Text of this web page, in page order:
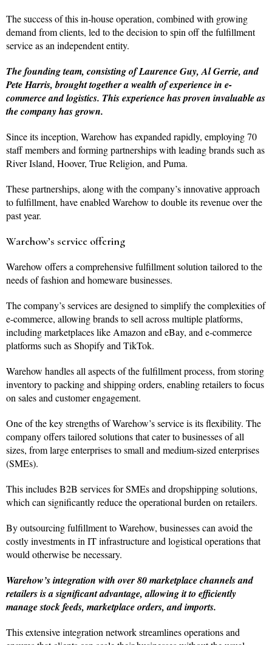
The success of this in-house operation, combined with growing
demand from clients, led to the decision to spin off the fulfillment
service as an independent entity.
The founding team, consisting of Laurence Guy, Al Gerrie, and
Pete Harris, brought together a wealth of experience in e-
commerce and logistics. This experience has proven invaluable as
the company has grown.
Since its inception, Warehow has expanded rapidly, employing 70
staff members and forming partnerships with leading brands such as
River Island, Hoover, True Religion, and Puma.
These partnerships, along with the company’s innovative approach
to fulfillment, have enabled Warehow to double its revenue over the
past year.
Warehow’s service offering
Warehow offers a comprehensive fulfillment solution tailored to the
needs of fashion and homeware businesses.
The company’s services are designed to simplify the complexities of
e-commerce, allowing brands to sell across multiple platforms,
including marketplaces like Amazon and eBay, and e-commerce
platforms such as Shopify and TikTok.
Warehow handles all aspects of the fulfillment process, from storing
inventory to packing and shipping orders, enabling retailers to focus
on sales and customer engagement.
One of the key strengths of Warehow’s service is its flexibility. The
company offers tailored solutions that cater to businesses of all
sizes, from large enterprises to small and medium-sized enterprises
(SMEs).
This includes B2B services for SMEs and dropshipping solutions,
which can significantly reduce the operational burden on retailers.
By outsourcing fulfillment to Warehow, businesses can avoid the
costly investments in IT infrastructure and logistical operations that
would otherwise be necessary.
Warehow’s integration with over 80 marketplace channels and
retailers is a significant advantage, allowing it to efficiently
manage stock feeds, marketplace orders, and imports.
This extensive integration network streamlines operations and